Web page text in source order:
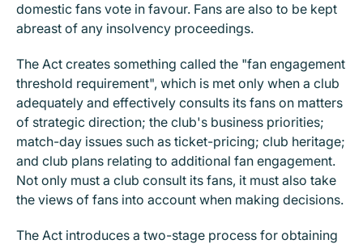
domestic fans vote in favour. Fans are also to be kept
abreast of any insolvency proceedings.
The Act creates something called the "fan engagement
threshold requirement", which is met only when a club
adequately and effectively consults its fans on matters
of strategic direction; the club's business priorities;
match-day issues such as ticket-pricing; club heritage;
and club plans relating to additional fan engagement.
Not only must a club consult its fans, it must also take
the views of fans into account when making decisions.
The Act introduces a two-stage process for obtaining